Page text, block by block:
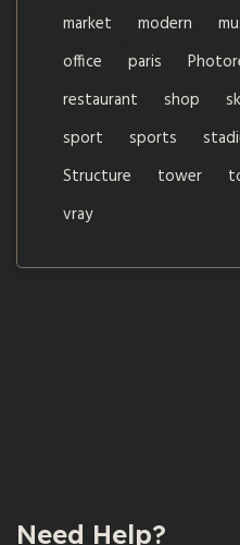
market
modern
office
paris
restaurant
shop
sport
sports
Structure
tower
vray
Need Help?